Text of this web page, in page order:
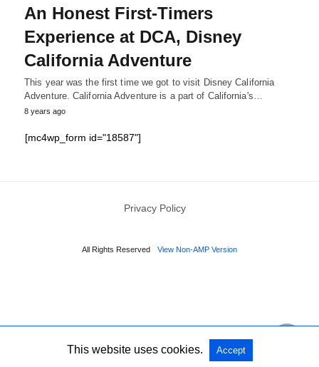
An Honest First-Timers
Experience at DCA, Disney
California Adventure
This year was the first time we got to visit Disney California
Adventure. California Adventure is a part of California's…
8 years ago
[mc4wp_form id="18587"]
Privacy Policy
All Rights Reserved View Non-AMP Version
This website uses cookies. Accept